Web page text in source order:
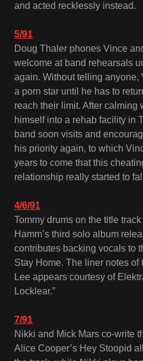
and acted recklessly instead.
5/91
Doug Thaler phones Vince
welcome at band rehearsals
again. Without telling
a porn star until he has to
reach their limit. After calming
himself into a rehab facility in
band soon visits and
his priority again, to which
years to come that this
relationship really started to
4/6/91
Tommy drums on the title
Hamm’s third solo album
contributes backing vocals to
Stay Home. The liner notes of
Lee appears courtesy of
Locklear.”
7/91
Nikki and Mick Mars co-write
Alice Cooper’s Hey Stoopid